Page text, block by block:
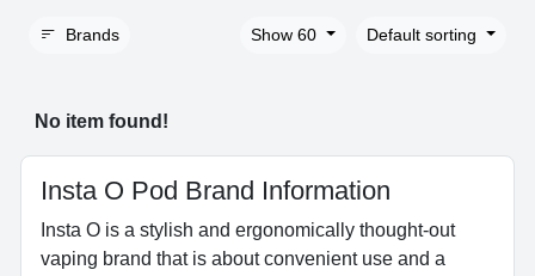
Brands Show 60 Default sorting
No item found!
Insta O Pod Brand Information
Insta O is a stylish and ergonomically thought-out
vaping brand that is about convenient use and a